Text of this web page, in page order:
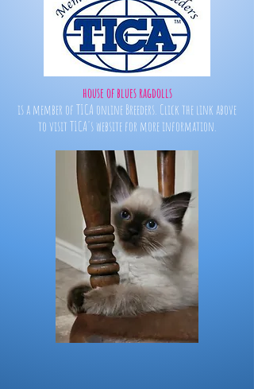
house of blues ragdolls
is a member of TICA online Breeders. Click the link above
to visit TICA's website for more information.